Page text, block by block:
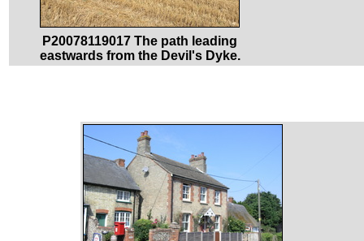
P20078119017 The path leading
eastwards from the Devil's Dyke.